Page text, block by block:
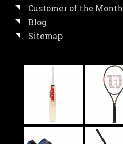
Customer of the Month
Blog
Sitemap